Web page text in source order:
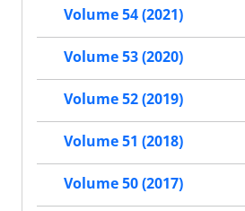
Volume 54 (2021)
Volume 53 (2020)
Volume 52 (2019)
Volume 51 (2018)
Volume 50 (2017)